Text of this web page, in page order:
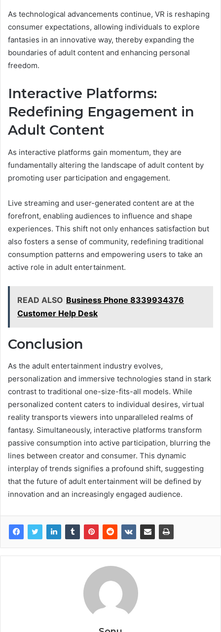
As technological advancements continue, VR is reshaping
consumer expectations, allowing individuals to explore
fantasies in an innovative way, thereby expanding the
boundaries of adult content and enhancing personal
freedom.
Interactive Platforms:
Redefining Engagement in
Adult Content
As interactive platforms gain momentum, they are
fundamentally altering the landscape of adult content by
promoting user participation and engagement.
Live streaming and user-generated content are at the
forefront, enabling audiences to influence and shape
experiences. This shift not only enhances satisfaction but
also fosters a sense of community, redefining traditional
consumption patterns and empowering users to take an
active role in adult entertainment.
READ ALSO Business Phone 8339934376
Customer Help Desk
Conclusion
As the adult entertainment industry evolves,
personalization and immersive technologies stand in stark
contrast to traditional one-size-fits-all models. While
personalized content caters to individual desires, virtual
reality transports viewers into unparalleled realms of
fantasy. Simultaneously, interactive platforms transform
passive consumption into active participation, blurring the
lines between creator and consumer. This dynamic
interplay of trends signifies a profound shift, suggesting
that the future of adult entertainment will be defined by
innovation and an increasingly engaged audience.